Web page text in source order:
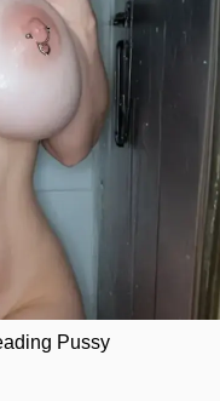
Pussy